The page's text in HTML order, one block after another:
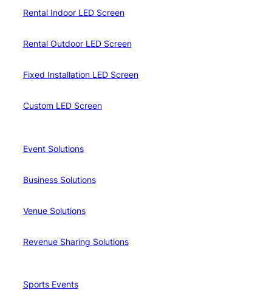
Rental Indoor LED Screen
Rental Outdoor LED Screen
Fixed Installation LED Screen
Custom LED Screen
Event Solutions
Business Solutions
Venue Solutions
Revenue Sharing Solutions
Sports Events